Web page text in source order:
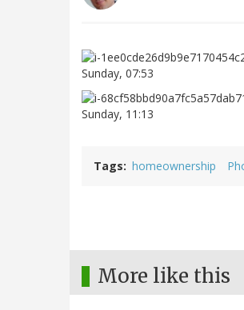
Sunday, 07:53
Sunday, 11:13
Tags homeownership
More like this